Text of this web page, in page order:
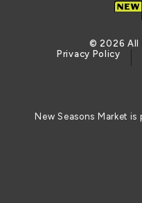
© 2026 All
Privacy Policy
New Seasons Market is